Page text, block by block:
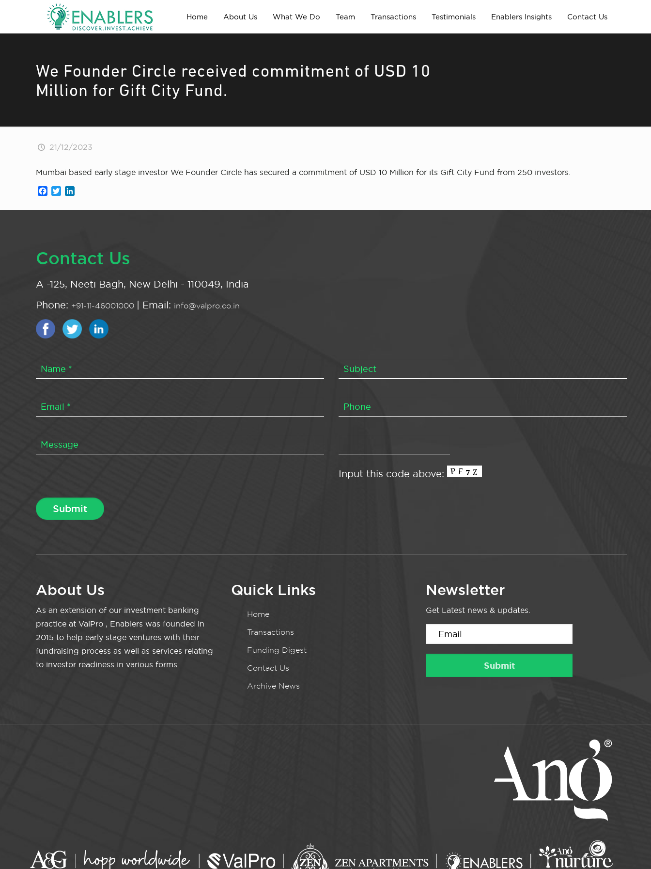
Home About Us What We Do Team Transactions Testimonials Enablers Insights Contact Us
We Founder Circle received commitment of USD 10
Million for Gift City Fund.
21/12/2023
Mumbai based early stage investor We Founder Circle has secured a commitment of USD 10 Million for its Gift City Fund from 250 investors.
Facebook
Twitter
Contact Us
A -125, Neeti Bagh, New Delhi - 110049, India
Phone: +91-11-46001000 | Email: info@valpro.co.in
Input this code above:
About Us
As an extension of our investment banking
practice at ValPro , Enablers was founded in
2015 to help early stage ventures with their
fundraising process as well as services relating
to investor readiness in various forms.
Quick Links
Home
Transactions
Funding Digest
Contact Us
Archive News
Newsletter
Get Latest news & updates.